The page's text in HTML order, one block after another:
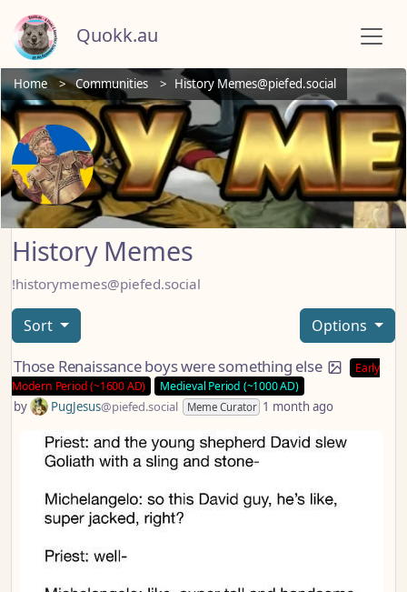
Quokk.au
Home Communities History Memes@piefed.social
History Memes
!historymemes@piefed.social
Sort Options
Those Renaissance boys were something else
Early
Modern Period (~1600 AD)
Medieval Period (~1000 AD)
by PugJesus@piefed.social Meme Curator 1 month ago